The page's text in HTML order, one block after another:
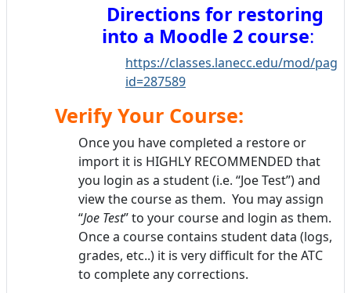
Directions for restoring
into a Moodle 2 course:
https://classes.lanecc.edu/mod/
id=287589
Verify Your Course:
Once you have completed a restore or
import it is HIGHLY RECOMMENDED that
you login as a student (i.e. “Joe Test”) and
view the course as them. You may assign
“Joe Test” to your course and login as them.
Once a course contains student data (logs,
grades, etc..) it is very difficult for the ATC
to complete any corrections.